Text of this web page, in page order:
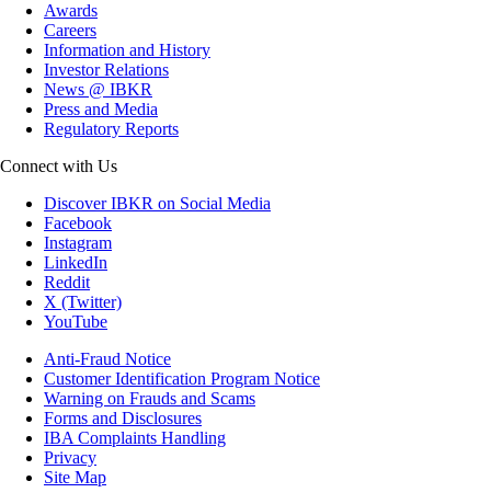
Awards
Careers
Information and History
Investor Relations
News @ IBKR
Press and Media
Regulatory Reports
Connect with Us
Discover IBKR on Social Media
Facebook
Instagram
LinkedIn
Reddit
X (Twitter)
YouTube
Anti-Fraud Notice
Customer Identification Program Notice
Warning on Frauds and Scams
Forms and Disclosures
IBA Complaints Handling
Privacy
Site Map